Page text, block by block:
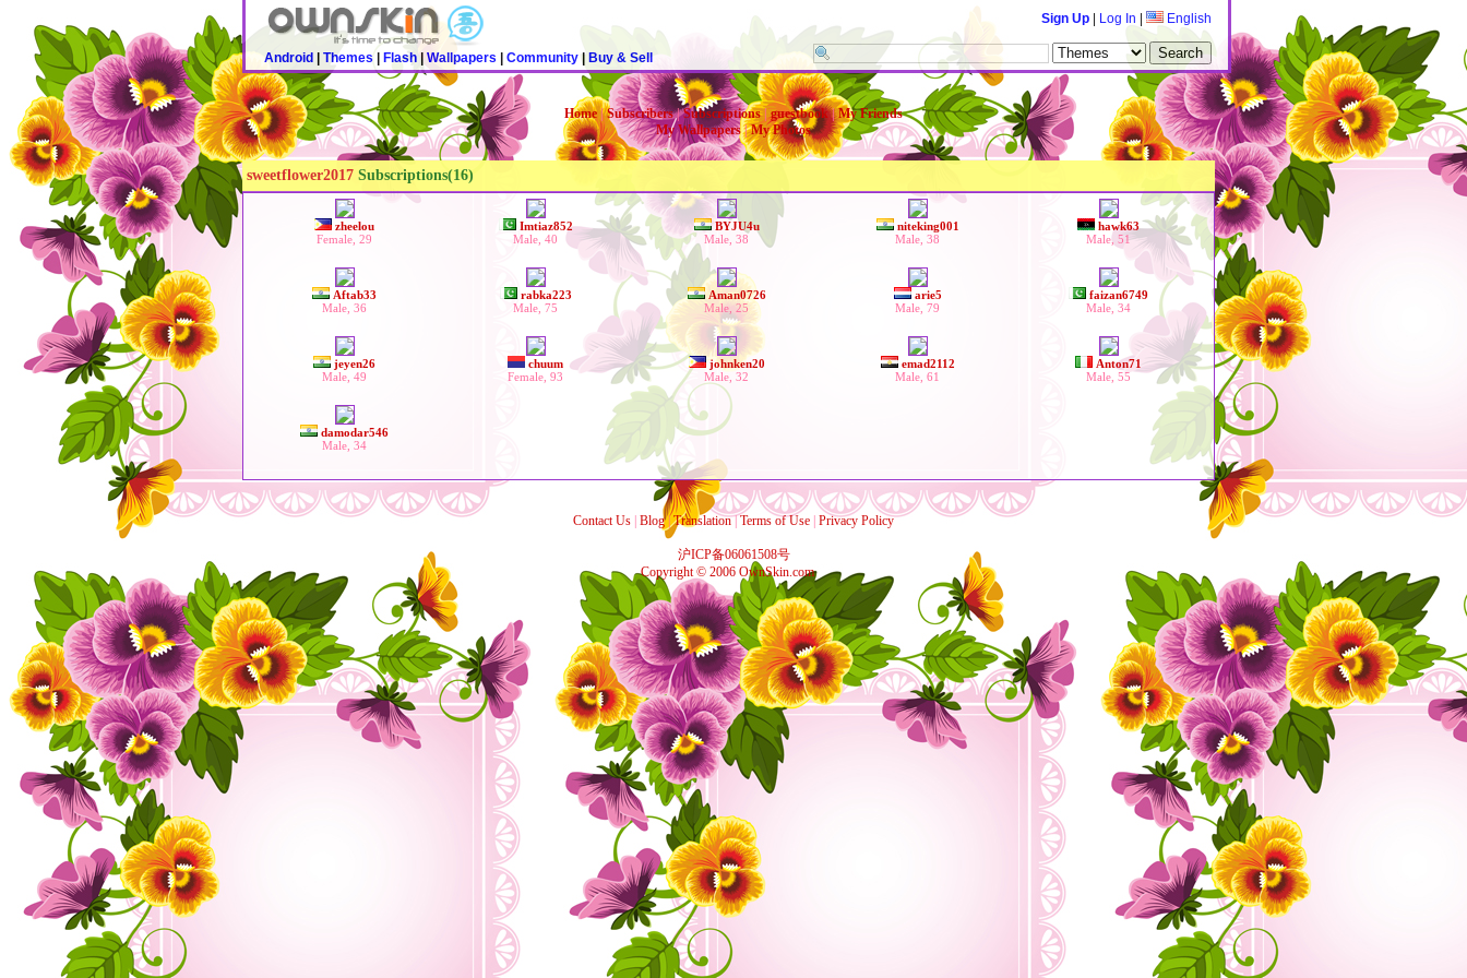
Android Themes Flash Wallpapers Community| Buy & Sell
Sign Up Log In English
Home |Subscribers|Subscriptions|guestbook|My Friends
My Wallpapers|My Photos
sweetflower2017 Subscriptions(16)
zheelou
Female, 29
Imtiaz852
Male, 40
BYJU4u
Male, 38
niteking001
Male, 38
hawk63
Male, 51
Aftab33
Male, 36
rabka223
Male, 75
Aman0726
Male, 25
arie5
Male, 79
faizan6749
Male, 34
jeyen26
Male, 49
chuum
Female, 93
johnken20
Male, 32
emad2112
Male, 61
Anton71
Male, 55
damodar546
Male, 34
Contact Us Blog|Translation|Terms of Use Privacy Policy
沪ICP备06061508号
Copyright © 2006 OwnSkin.com